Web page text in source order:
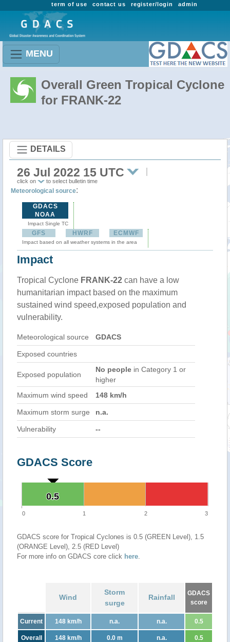
admin
register/login
contact us
term of use
MENU
Overall Green Tropical Cyclone
for FRANK-22
DETAILS
26 Jul 2022 15 UTC
click on to select bulletin time
Meteorological source:
GDACS
NOAA
Impact Single TC
GFS HWRF ECMWF
Impact based on all weather systems in the area
Impact
Tropical Cyclone FRANK-22 can have a low
humanitarian impact based on the maximum
sustained wind speed,exposed population and
vulnerability.
Meteorological source GDACS
Exposed countries
Exposed population
No people in Category 1 or
higher
Maximum wind speed
148 km/h
Maximum storm surge n.a.
Vulnerability --
GDACS Score
0.5
0.5
0 1 2 3
GDACS score for Tropical Cyclones is 0.5 (GREEN Level), 1.5
(ORANGE Level), 2.5 (RED Level)
For more info on GDACS core click here.
Wind
Storm
surge
Rainfall
GDACS
score
Current 148 km/h n.a. n.a. 0.5
Overall 148 km/h 0.0 m n.a. 0.5